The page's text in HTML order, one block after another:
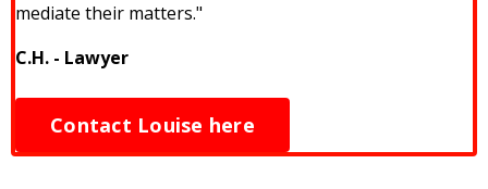
mediate their matters."
C.H. - Lawyer
Contact Louise here